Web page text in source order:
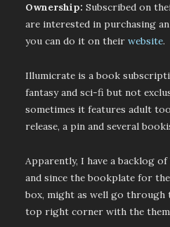
Ownership: Subscribed on
are interested in purchasing
you can do it on their website.
Illumicrate is a book
fantasy and sci-fi but not
sometimes it features adult
release, a pin and several
Apparently, I have a backlog
and since the bookplate for
box, might as well go
top right corner with the